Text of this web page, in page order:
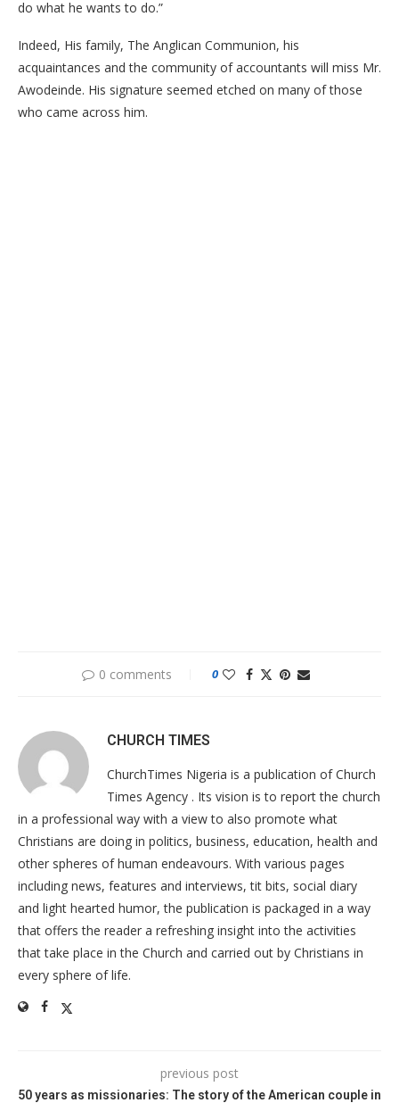
do what he wants to do.”
Indeed, His family, The Anglican Communion, his
acquaintances and the community of accountants will miss Mr.
Awodeinde. His signature seemed etched on many of those
who came across him.
0 comments 0
CHURCH TIMES
ChurchTimes Nigeria is a publication of Church
Times Agency . Its vision is to report the church
in a professional way with a view to also promote what
Christians are doing in politics, business, education, health and
other spheres of human endeavours. With various pages
including news, features and interviews, tit bits, social diary
and light hearted humor, the publication is packaged in a way
that offers the reader a refreshing insight into the activities
that take place in the Church and carried out by Christians in
every sphere of life.
previous post
50 years as missionaries: The story of the American couple in